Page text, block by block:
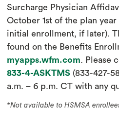
Surcharge Physician
October 1st of the plan
initial enrollment, if later).
found on the Benefits
myapps.wfm.com. Please
833-4-ASKTMS (833-427-
a.m. – 6 p.m. CT with any
*Not available to HSMSA